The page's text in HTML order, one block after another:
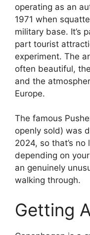
operating as an
1971 when
military base. It’s
part tourist
experiment. The
often beautiful,
and the
Europe.
The famous
openly sold) was
2024, so that’s
depending on
an genuinely
walking through.
Getting